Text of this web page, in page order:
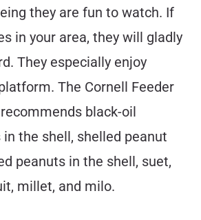
they are fun to watch. If
in your area, they will gladly
They especially enjoy
The Cornell Feeder
black-oil
the shell, shelled peanut
peanuts in the shell, suet,
millet, and milo.